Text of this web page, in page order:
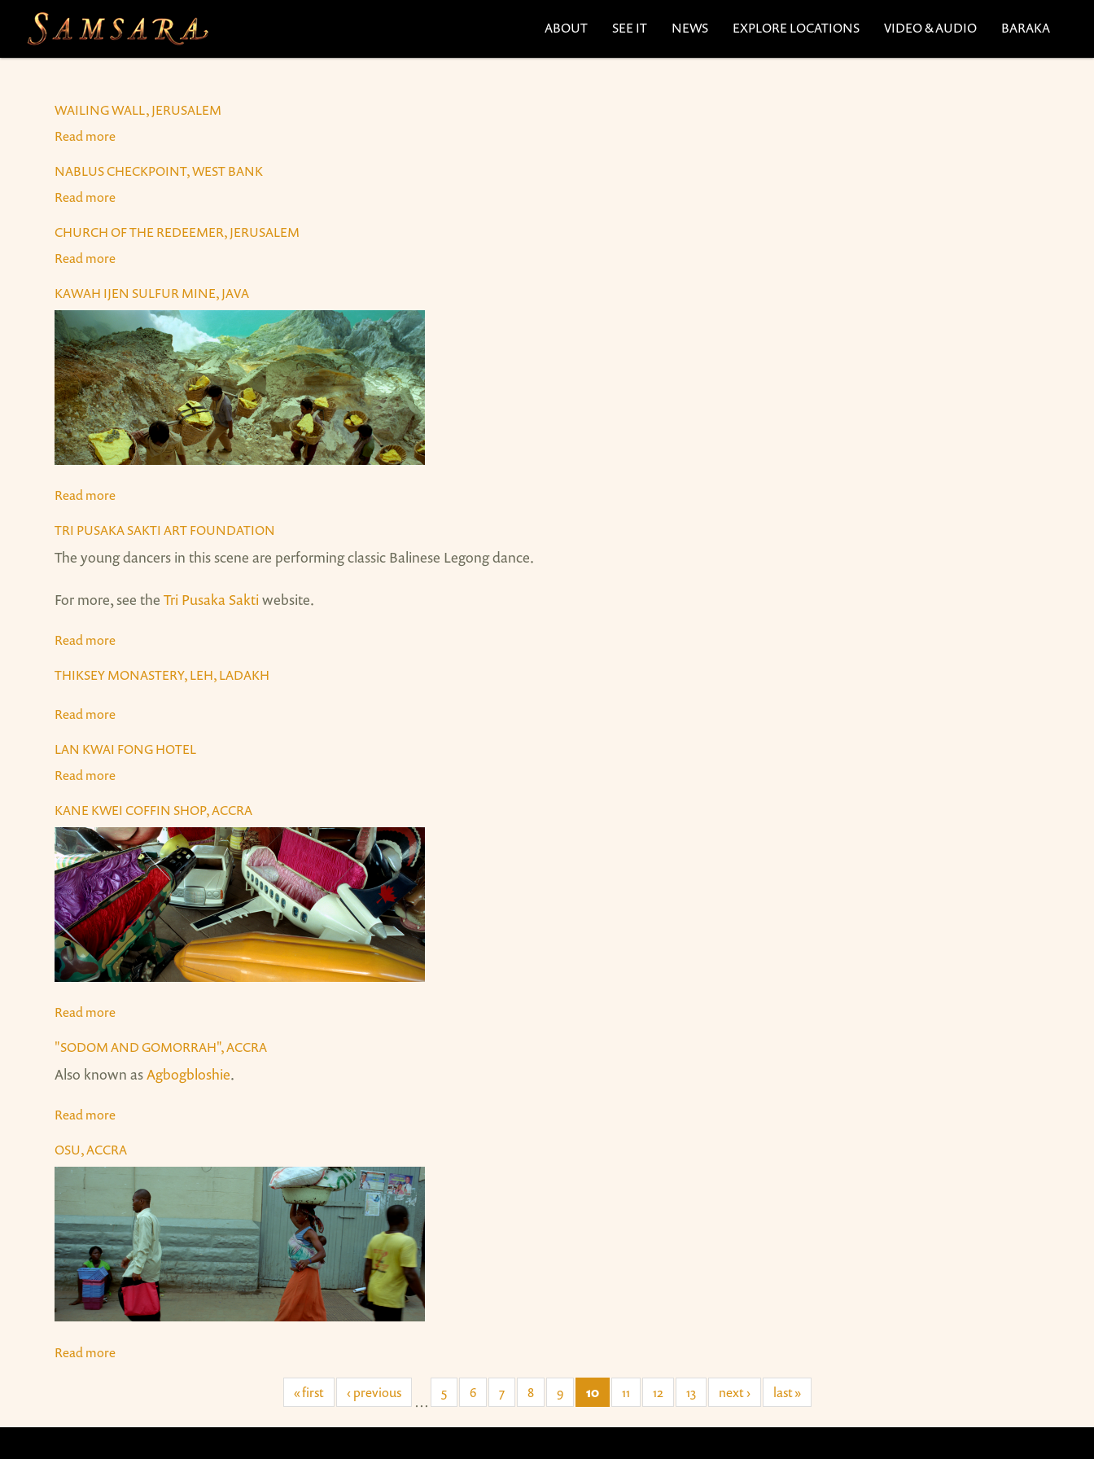
Skip to main content
ABOUT
SEE IT NEWS EXPLORE LOCATIONS VIDEO & AUDIO BARAKA
WAILING WALL, JERUSALEM
Read more
NABLUS CHECKPOINT, WEST BANK
Read more
CHURCH OF THE REDEEMER, JERUSALEM
Read more
KAWAH IJEN SULFUR MINE, JAVA
Read more
TRI PUSAKA SAKTI ART FOUNDATION
The young dancers in this scene are performing classic Balinese Legong dance.
For more, see the Tri Pusaka Sakti website.
Read more
THIKSEY MONASTERY, LEH, LADAKH
Read more
LAN KWAI FONG HOTEL
Read more
KANE KWEI COFFIN SHOP, ACCRA
Read more
"SODOM AND GOMORRAH", ACCRA
Also known asAgbogbloshie.
Read more
OSU, ACCRA
Read more
« first ‹ previous
…
5 6 7 8 9 10 11 12 13 next › last »